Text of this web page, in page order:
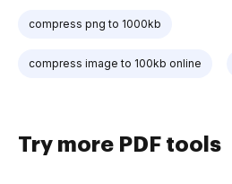
compress png to 1000kb
compress image to 100kb online
Try more PDF tools